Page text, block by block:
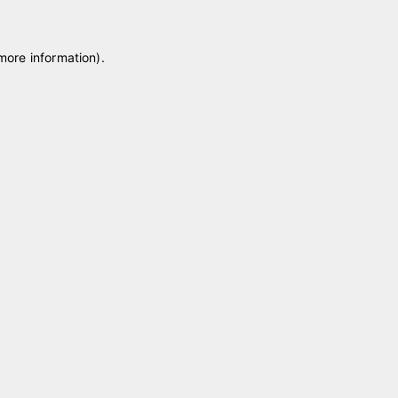
information).